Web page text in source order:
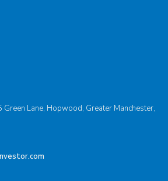
Green Lane, Hopwood, Greater Manchester,